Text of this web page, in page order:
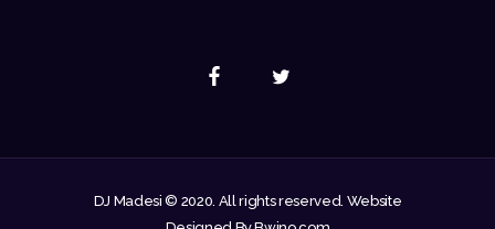
DJ Madesi © 2020. All rights reserved. Website